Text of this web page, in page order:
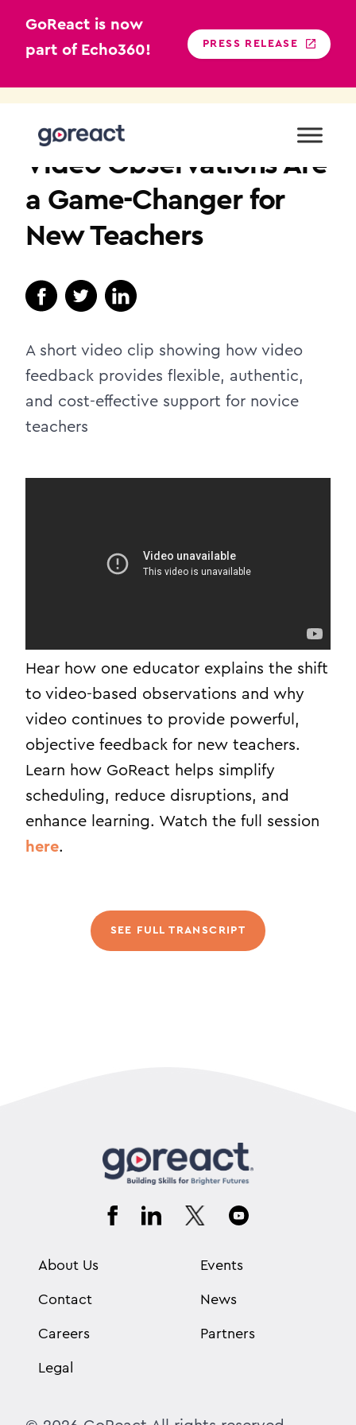
GoReact is now
part of Echo360!
PRESS RELEASE
Video Observations Are
a Game-Changer for
New Teachers
A short video clip showing how video
feedback provides flexible, authentic,
and cost-effective support for novice
teachers
Hear how one educator explains the shift
to video-based observations and why
video continues to provide powerful,
objective feedback for new teachers.
Learn how GoReact helps simplify
scheduling, reduce disruptions, and
enhance learning. Watch the full session
here.
SEE FULL TRANSCRIPT
About Us
Contact
Careers
Legal
Events
News
Partners